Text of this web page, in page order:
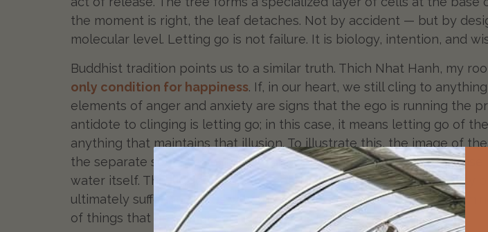
the moment is right, the leaf detaches. Not by accident — but by
molecular level. Letting go is not failure. It is biology, intention, and
Buddhist tradition points us to a similar truth. Thich Nhat Hanh, my
only condition for happiness. If, in our heart, we still cling to
elements of anger and anxiety are signs that the ego is running the
antidote to clinging is letting go; in this case, it means letting go of the
anything that maintains that illusion. To illustrate this, the image of
the separate self— as separate from the ocean. To believe
water itself. The illusion of a self separate from the rest of humanity
ultimately suffering. This is why the Fall season is such a perfect
of things that no longer serve us.